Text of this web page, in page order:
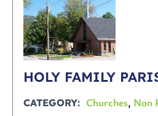
HOLY FAMILY
CATEGORY Churches, Non